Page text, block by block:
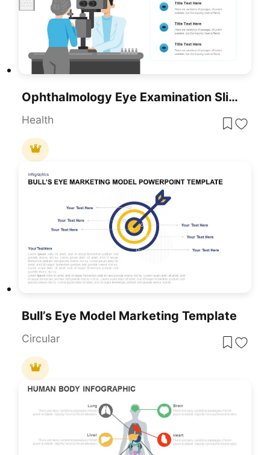
Ophthalmology Eye Examination Slide Template For PowerPoint & Google Slides
Health
Bull’s Eye Model Marketing Template
Circular